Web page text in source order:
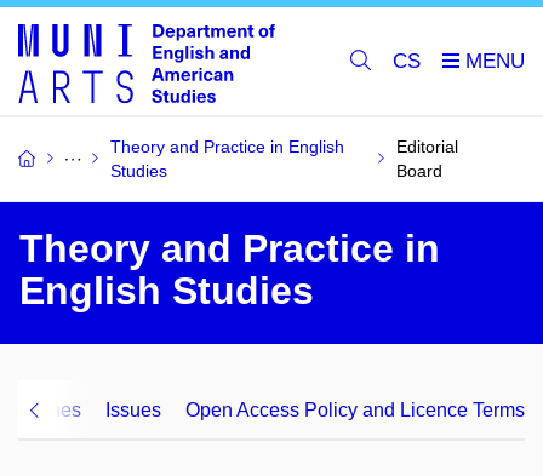
CS
Theory and Practice in English
Studies
Editorial
Board
Theory and Practice in
English Studies
Issues Open Access Policy and Licence Terms